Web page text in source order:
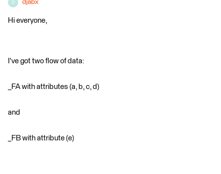
D djabx
Hi everyone,
I've got two flow of data:
_FA with attributes (a, b, c, d)
and
_FB with attribute (e)